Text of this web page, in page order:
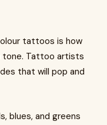
tattoos is how
tone. Tattoo artists
that will pop and
blues, and greens